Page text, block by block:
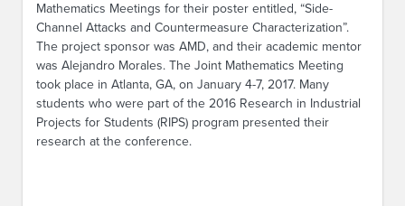
Mathematics Meetings for their poster entitled, “Side-
Channel Attacks and Countermeasure Characterization”.
The project sponsor was AMD, and their academic mentor
was Alejandro Morales. The Joint Mathematics Meeting
took place in Atlanta, GA, on January 4-7, 2017. Many
students who were part of the 2016 Research in Industrial
Projects for Students (RIPS) program presented their
research at the conference.